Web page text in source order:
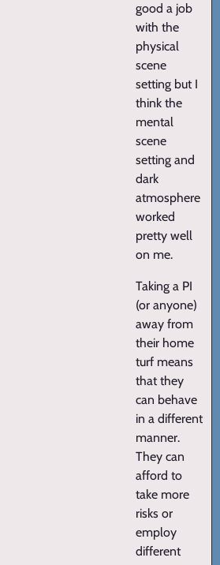
good a job
with the
physical
scene
setting but I
think the
mental
scene
setting and
dark
atmosphere
worked
pretty well
on me.
Taking a PI
(or anyone)
away from
their home
turf means
that they
can behave
in a different
manner.
They can
afford to
take more
risks or
employ
different